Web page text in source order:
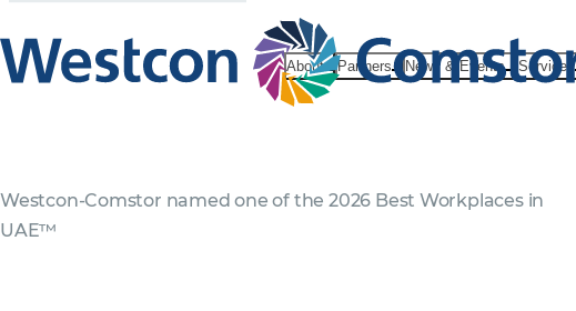
About Partners News & Events Services
Westcon-Comstor named one of the 2026 Best Workplaces in
UAE™